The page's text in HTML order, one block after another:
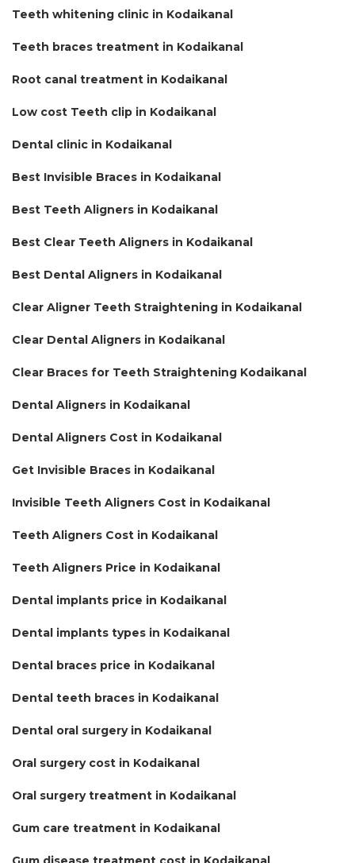
Teeth whitening clinic in Kodaikanal
Teeth braces treatment in Kodaikanal
Root canal treatment in Kodaikanal
Low cost Teeth clip in Kodaikanal
Dental clinic in Kodaikanal
Best Invisible Braces in Kodaikanal
Best Teeth Aligners in Kodaikanal
Best Clear Teeth Aligners in Kodaikanal
Best Dental Aligners in Kodaikanal
Clear Aligner Teeth Straightening in Kodaikanal
Clear Dental Aligners in Kodaikanal
Clear Braces for Teeth Straightening Kodaikanal
Dental Aligners in Kodaikanal
Dental Aligners Cost in Kodaikanal
Get Invisible Braces in Kodaikanal
Invisible Teeth Aligners Cost in Kodaikanal
Teeth Aligners Cost in Kodaikanal
Teeth Aligners Price in Kodaikanal
Dental implants price in Kodaikanal
Dental implants types in Kodaikanal
Dental braces price in Kodaikanal
Dental teeth braces in Kodaikanal
Dental oral surgery in Kodaikanal
Oral surgery cost in Kodaikanal
Oral surgery treatment in Kodaikanal
Gum care treatment in Kodaikanal